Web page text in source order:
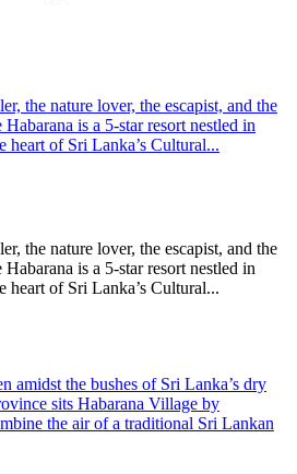
the nature lover, the escapist, and the
is a 5-star resort nestled in
heart of Sri Lanka’s Cultural...
the nature lover, the escapist, and the
is a 5-star resort nestled in
heart of Sri Lanka’s Cultural...
amidst the bushes of Sri Lanka’s dry
sits Habarana Village by
the air of a traditional Sri Lankan